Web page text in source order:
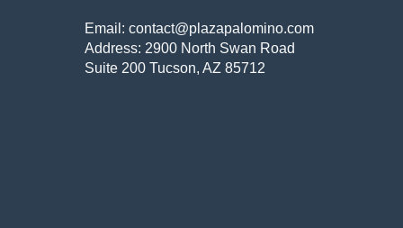
Email: contact@plazapalomino.com
Address: 2900 North Swan Road
Suite 200 Tucson, AZ 85712